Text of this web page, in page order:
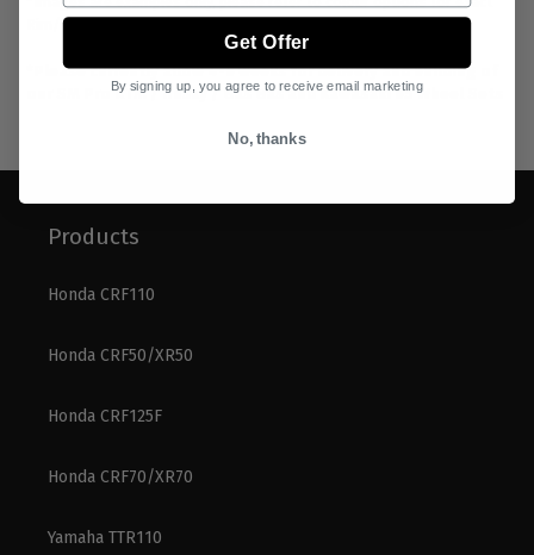
Rim/Hub/Spoke/Nipple combos.
*Please currently allow 4-6 weeks for delivery and building of
our SM Pro KTM / Husky / Gas Gas and Kawasaki 65 Wheel Sets
Products
Honda CRF110
Honda CRF50/XR50
Honda CRF125F
Honda CRF70/XR70
Yamaha TTR110
Get Offer
By signing up, you agree to receive email marketing
No, thanks